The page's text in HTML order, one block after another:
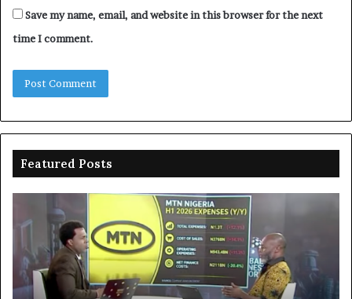
Save my name, email, and website in this browser for the next
time I comment.
Featured Posts
clarifies
economic
contribution